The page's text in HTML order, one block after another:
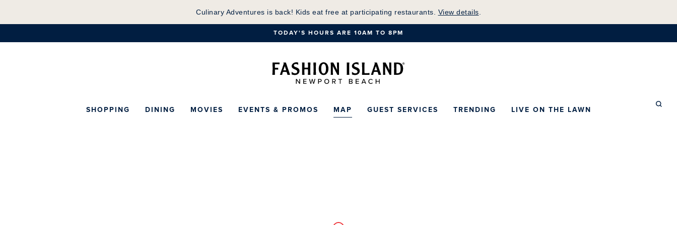
to
Main
Culinary Adventures is back! Kids eat free at participating restaurants. View details
TODAY'S HOURS ARE 10AM TO 8PM
Fashion Island Homepage
SHOPPING DINING MOVIES EVENTS & PROMOS MAP GUEST SERVICES TRENDING LIVE ON THE LAWN